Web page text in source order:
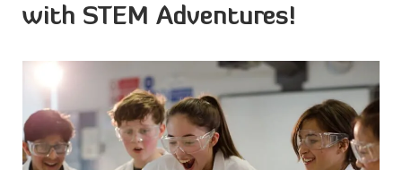
with STEM Adventures!